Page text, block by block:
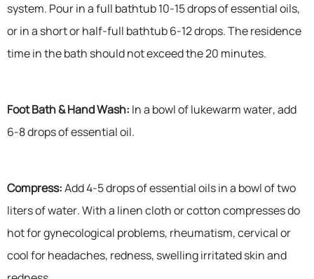
system. Pour in a full bathtub 10-15 drops of essential oils,
or in a short or half-full bathtub 6-12 drops. The residence
time in the bath should not exceed the 20 minutes.
Foot Bath & Hand Wash: In a bowl of lukewarm water, add
6-8 drops of essential oil.
Compress:Add 4-5 drops of essential oils in a bowl of two
liters of water. With a linen cloth or cotton compresses do
hot for gynecological problems, rheumatism, cervical or
cool for headaches, redness, swelling irritated skin and